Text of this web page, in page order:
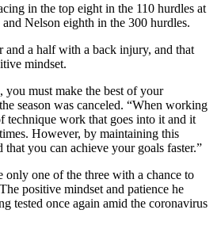
in the top eight in the 110 hurdles at
Nelson eighth in the 300 hurdles.
and a half with a back injury, and that
mindset.
you must make the best of your
season was canceled. “When working
technique work that goes into it and it
However, by maintaining this
you can achieve your goals faster.”
only one of the three with a chance to
positive mindset and patience he
tested once again amid the coronavirus